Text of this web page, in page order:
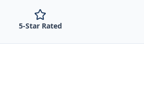
5-Star Rated